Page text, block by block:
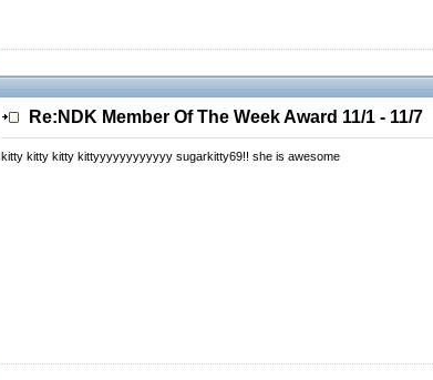
Re:NDK Member Of The Week Award 11/1 - 11/7
kitty kitty kitty kittyyyyyyyyyyyy sugarkitty69!! she is awesome